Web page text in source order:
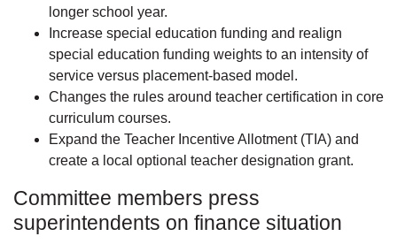
longer school year.
Increase special education funding and realign
special education funding weights to an intensity of
service versus placement-based model.
Changes the rules around teacher certification in core
curriculum courses.
Expand the Teacher Incentive Allotment (TIA) and
create a local optional teacher designation grant.
Committee members press
superintendents on finance situation